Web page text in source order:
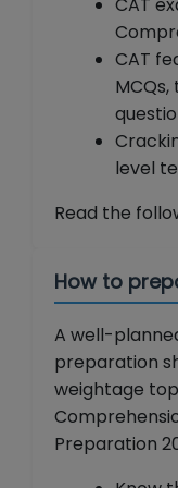
CAT
level
Read the
How to
A well-
preparation
weightage
Preparation